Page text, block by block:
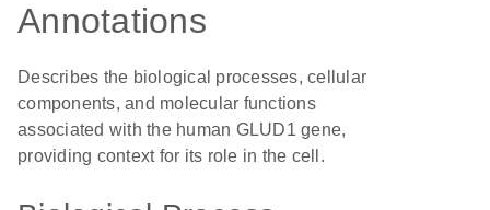
Annotations
Describes the biological processes, cellular
components, and molecular functions
associated with the human GLUD1 gene,
providing context for its role in the cell.